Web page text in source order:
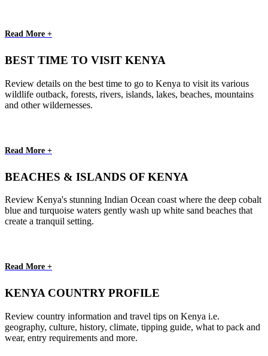
Read More +
BEST TIME TO VISIT KENYA
Review details on the best time to go to Kenya to visit its various
wildlife outback, forests, rivers, islands, lakes, beaches, mountains
and other wildernesses.
Read More +
BEACHES & ISLANDS OF KENYA
Review Kenya's stunning Indian Ocean coast where the deep cobalt
blue and turquoise waters gently wash up white sand beaches that
create a tranquil setting.
Read More +
KENYA COUNTRY PROFILE
Review country information and travel tips on Kenya i.e.
geography, culture, history, climate, tipping guide, what to pack and
wear, entry requirements and more.